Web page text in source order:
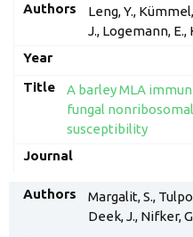
Leng, Y.,
J., Logemann, E.,
A barley MLA
fungal
susceptibility
Margalit, S.,
Deek, J., Nifker,